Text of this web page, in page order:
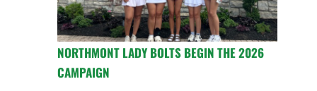
NORTHMONT LADY BOLTS BEGIN THE 2026
CAMPAIGN